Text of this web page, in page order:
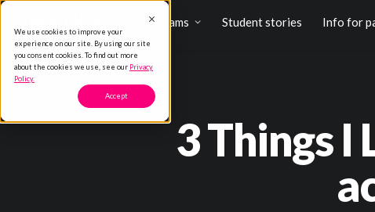
We use cookies to improve your
experience on our site. By using our site
you consent cookies. To find out more
about the cookies we use, see our Privacy
Policy.
Accept
Programs Student stories Info for
3 Things I